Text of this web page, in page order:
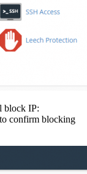
block IP:
confirm blocking